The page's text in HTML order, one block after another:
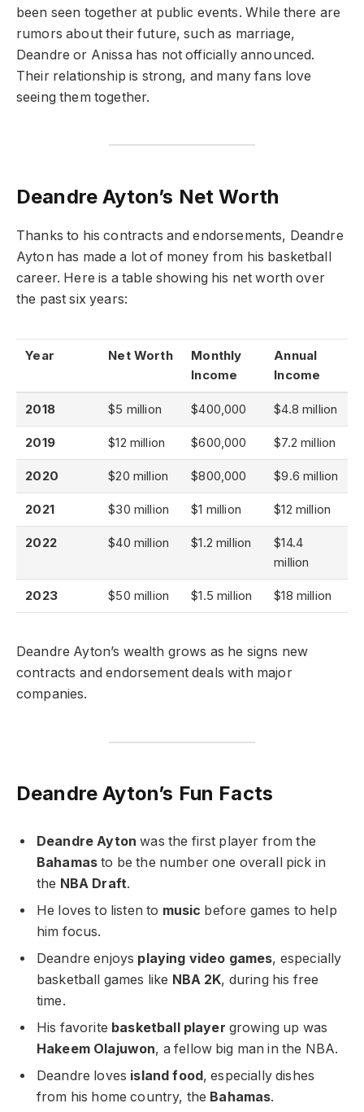
been seen together at public events. While there are
rumors about their future, such as marriage,
Deandre or Anissa has not officially announced.
Their relationship is strong, and many fans love
seeing them together.
Deandre Ayton’s Net Worth
Thanks to his contracts and endorsements, Deandre
Ayton has made a lot of money from his basketball
career. Here is a table showing his net worth over
the past six years:
Year Net Worth
Monthly
Income
Annual
Income
2018 $5 million $400,000 $4.8 million
2019 $12 million $600,000 $7.2 million
2020 $20 million $800,000 $9.6 million
2021 $30 million $1 million $12 million
2022 $40 million $1.2 million
$14.4
million
2023 $50 million $1.5 million $18 million
Deandre Ayton’s wealth grows as he signs new
contracts and endorsement deals with major
companies.
Deandre Ayton’s Fun Facts
Deandre Ayton was the first player from the
Bahamas to be the number one overall pick in
the NBA Draft.
He loves to listen to music before games to help
him focus.
Deandre enjoys playing video games, especially
basketball games like NBA 2K, during his free
time.
His favorite basketball player growing up was
Hakeem Olajuwon, a fellow big man in the NBA.
Deandre loves island food, especially dishes
from his home country, the Bahamas.